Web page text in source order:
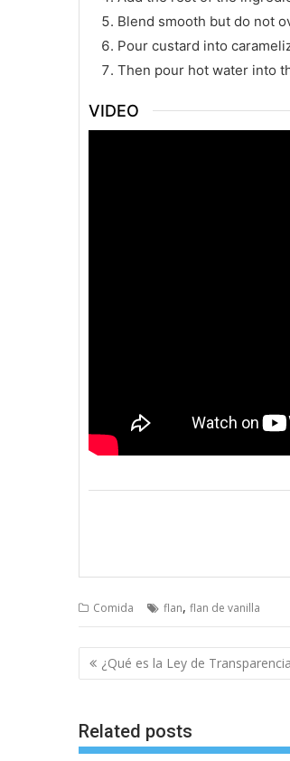
Blend smooth but do not
Pour custard into
Then pour hot water into
VIDEO
Comida flan, flan de vanilla
Post
navigation
¿Qué es la Ley de
Related posts